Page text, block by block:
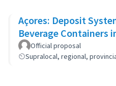
Açores: Deposit
Beverage Containers
Official proposal
Supralocal, regional,